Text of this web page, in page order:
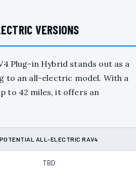
VERSIONS
Plug-in Hybrid stands out as a
to an all-electric model. With a
to 42 miles, it offers an
POTENTIAL ALL-ELECTRIC RAV4
TBD